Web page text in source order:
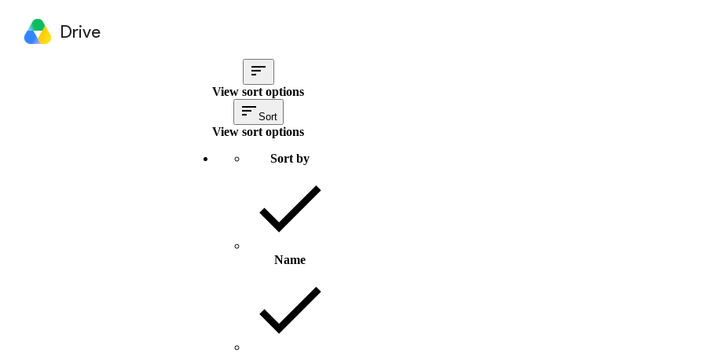
Drive
View sort options
Sort
View sort options
Sort by
Name